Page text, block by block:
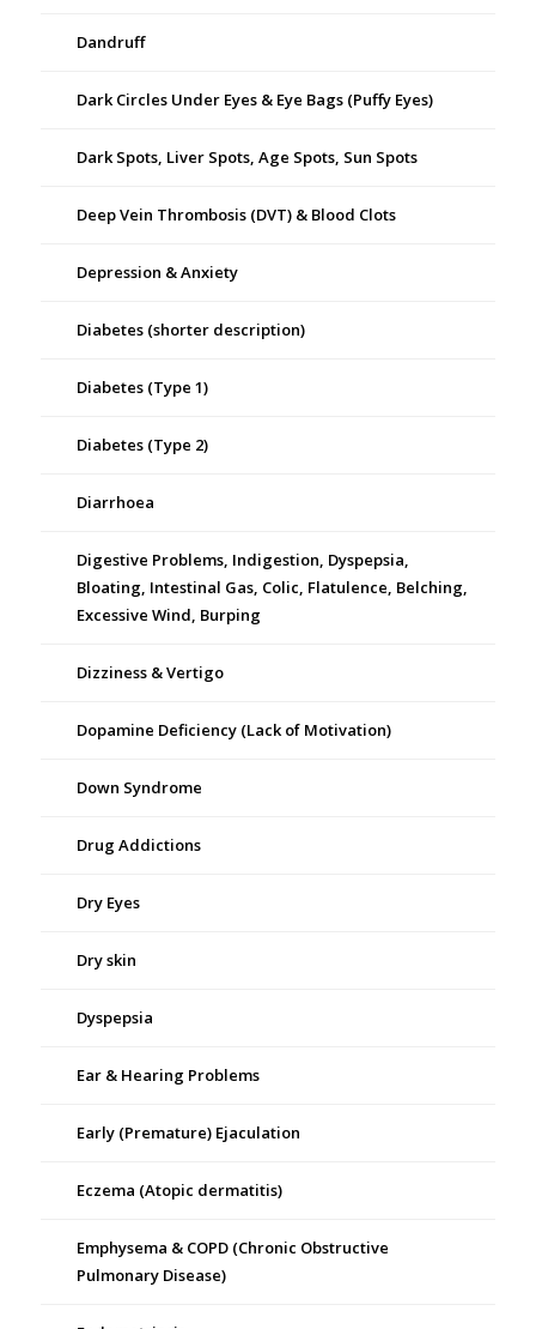
Dandruff
Dark Circles Under Eyes & Eye Bags (Puffy Eyes)
Dark Spots, Liver Spots, Age Spots, Sun Spots
Deep Vein Thrombosis (DVT) & Blood Clots
Depression & Anxiety
Diabetes (shorter description)
Diabetes (Type 1)
Diabetes (Type 2)
Diarrhoea
Digestive Problems, Indigestion, Dyspepsia,
Bloating, Intestinal Gas, Colic, Flatulence, Belching,
Excessive Wind, Burping
Dizziness & Vertigo
Dopamine Deficiency (Lack of Motivation)
Down Syndrome
Drug Addictions
Dry Eyes
Dry skin
Dyspepsia
Ear & Hearing Problems
Early (Premature) Ejaculation
Eczema (Atopic dermatitis)
Emphysema & COPD (Chronic Obstructive
Pulmonary Disease)